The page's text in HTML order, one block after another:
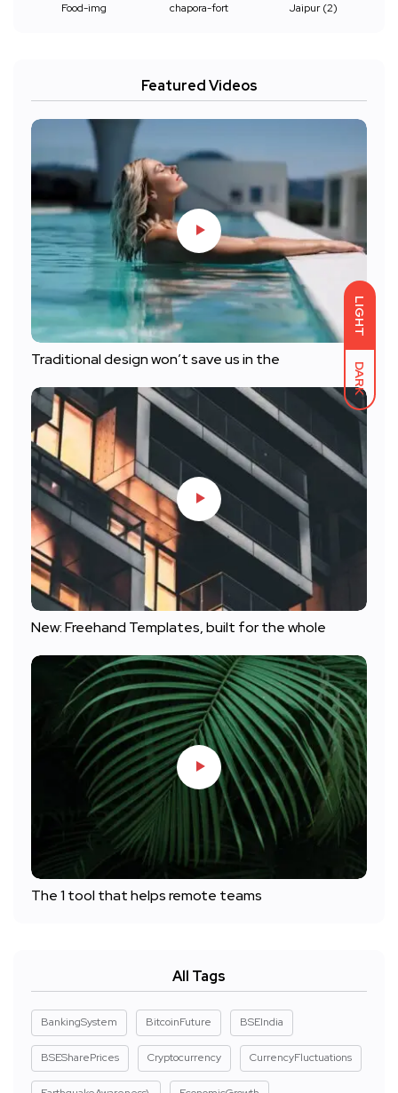
LIGHT
DARK
Food-img chapora-fort Jaipur (2)
Featured Videos
Traditional design won’t save us in the
New: Freehand Templates, built for the whole
The 1 tool that helps remote teams
All Tags
BankingSystem BitcoinFuture BSEIndia
BSESharePrices Cryptocurrency CurrencyFluctuations